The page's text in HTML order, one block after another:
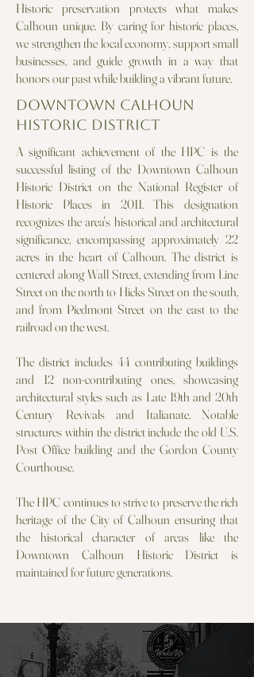
Historic preservation protects what makes
Calhoun unique. By caring for historic places,
we strengthen the local economy, support small
businesses, and guide growth in a way that
honors our past while building a vibrant future.
Downtown Calhoun
Historic District
A significant achievement of the HPC is the
successful listing of the Downtown Calhoun
Historic District on the National Register of
Historic Places in 2011. This designation
recognizes the area's historical and architectural
significance, encompassing approximately 22
acres in the heart of Calhoun. The district is
centered along Wall Street, extending from Line
Street on the north to Hicks Street on the south,
and from Piedmont Street on the east to the
railroad on the west.
The district includes 44 contributing buildings
and 12 non-contributing ones, showcasing
architectural styles such as Late 19th and 20th
Century Revivals and Italianate. Notable
structures within the district include the old U.S.
Post Office building and the Gordon County
Courthouse.
The HPC continues to strive to preserve the rich
heritage of the City of Calhoun ensuring that
the historical character of areas like the
Downtown Calhoun Historic District is
maintained for future generations.